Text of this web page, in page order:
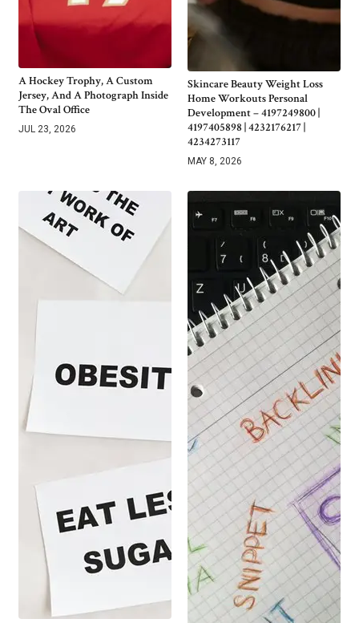
A Hockey Trophy, A Custom
Jersey, And A Photograph Inside
The Oval Office
JUL 23, 2026
Skincare Beauty Weight Loss
Home Workouts Personal
Development – 4197249800 |
4197405898 | 4232176217 |
4234273117
MAY 8, 2026